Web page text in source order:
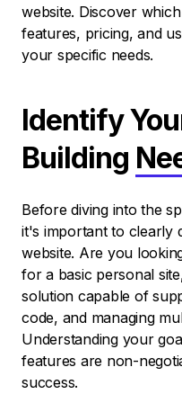
website. Discover
features, pricing, and
your specific needs.
Identify
Building
Before diving into the
it's important to clearly
website. Are you
for a basic personal
solution capable of
code, and managing
Understanding your
features are non-
success.